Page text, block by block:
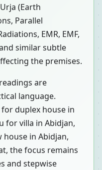
(Earth
Parallel
EMR, EMF,
similar subtle
the premises.
are
language.
duplex house in
for villa in Abidjan,
house in Abidjan,
the focus remains
and stepwise